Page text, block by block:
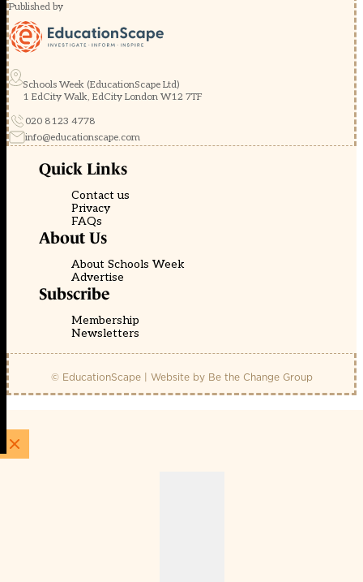
Published by
Schools Week (EducationScape Ltd)
1 EdCity Walk, EdCity London W12 7TF
020 8123 4778
info@educationscape.com
Quick Links
Contact us
Privacy
FAQs
About Us
About Schools Week
Advertise
Subscribe
Membership
Newsletters
© EducationScape | Website by Be the Change Group